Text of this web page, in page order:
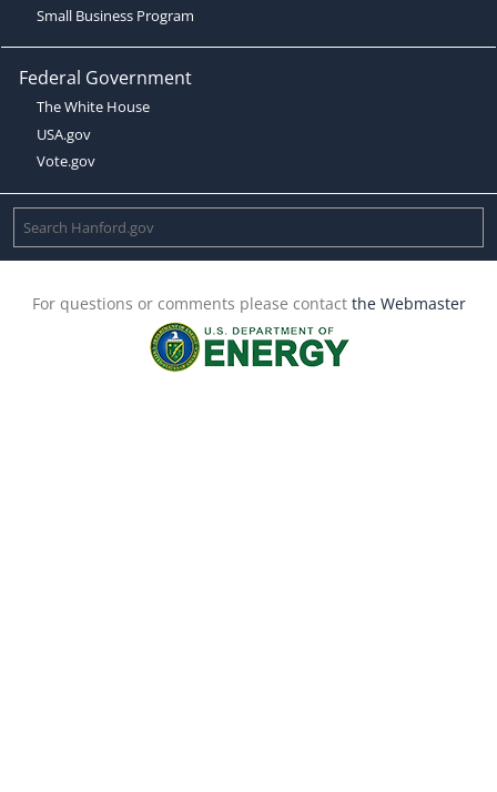
Small Business Program
Federal Government
The White House
USA.gov
Vote.gov
For questions or comments please contact the Webmaster